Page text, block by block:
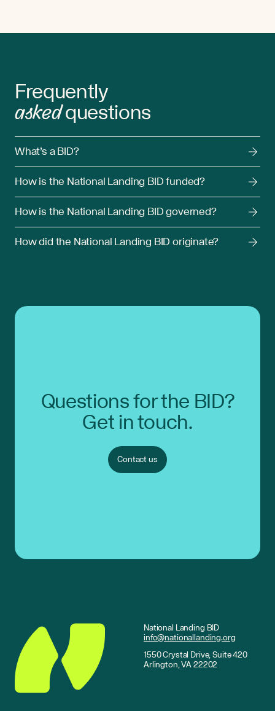
Frequently
askedquestions
What’s a BID?
How is the National Landing BID funded?
How is the National Landing BID governed?
How did the National Landing BID originate?
Questions for the BID?
Get in touch.
Contact us
National Landing BID
info@nationallanding.org
1550 Crystal Drive, Suite 420
Arlington, VA 22202